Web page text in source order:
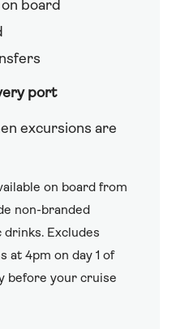
board
port
excursions are
on board from
non-branded
drinks. Excludes
at 4pm on day 1 of
before your cruise